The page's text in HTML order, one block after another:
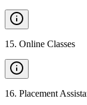
15. Online Classes
16. Placement